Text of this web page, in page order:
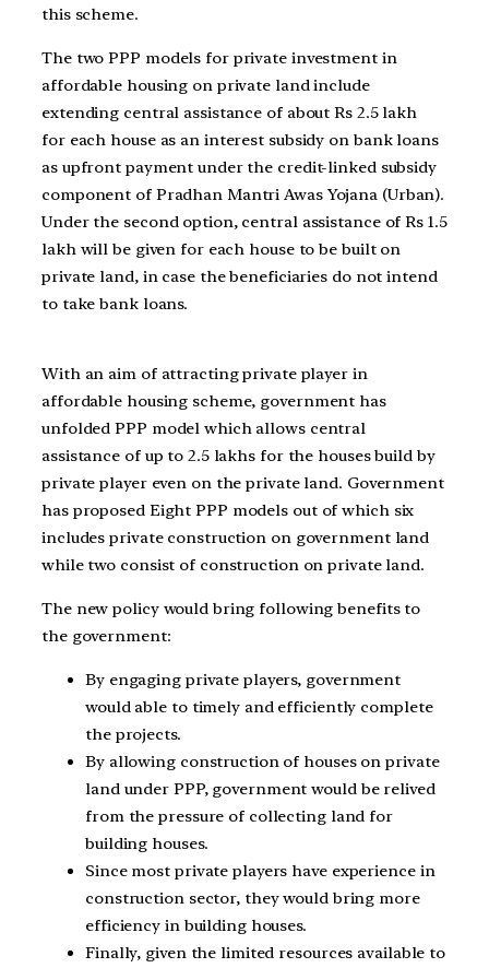
this scheme.
The two PPP models for private investment in
affordable housing on private land include
extending central assistance of about Rs 2.5 lakh
for each house as an interest subsidy on bank loans
as upfront payment under the credit-linked subsidy
component of Pradhan Mantri Awas Yojana (Urban).
Under the second option, central assistance of Rs 1.5
lakh will be given for each house to be built on
private land, in case the beneficiaries do not intend
to take bank loans.
With an aim of attracting private player in
affordable housing scheme, government has
unfolded PPP model which allows central
assistance of up to 2.5 lakhs for the houses build by
private player even on the private land. Government
has proposed Eight PPP models out of which six
includes private construction on government land
while two consist of construction on private land.
The new policy would bring following benefits to
the government:
By engaging private players, government
would able to timely and efficiently complete
the projects.
By allowing construction of houses on private
land under PPP, government would be relived
from the pressure of collecting land for
building houses.
Since most private players have experience in
construction sector, they would bring more
efficiency in building houses.
Finally, given the limited resources available to